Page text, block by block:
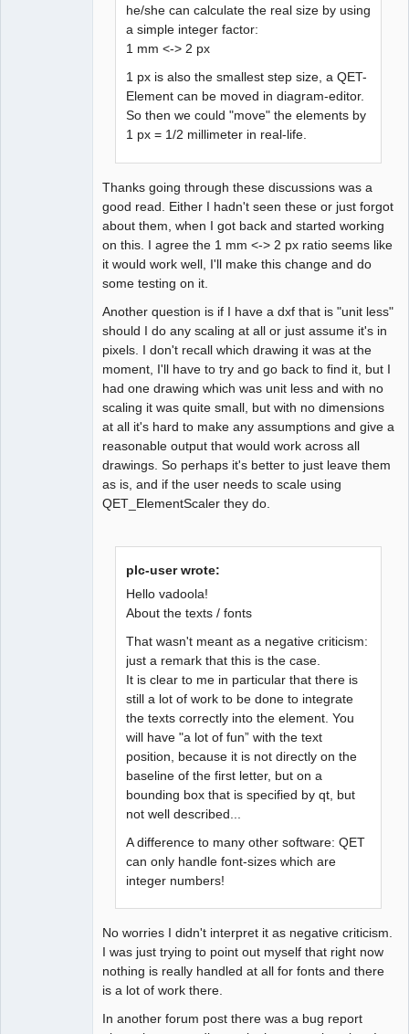
he/she can calculate the real size by using
a simple integer factor:
1 mm <-> 2 px
1 px is also the smallest step size, a QET-
Element can be moved in diagram-editor.
So then we could "move" the elements by
1 px = 1/2 millimeter in real-life.
Thanks going through these discussions was a
good read. Either I hadn't seen these or just forgot
about them, when I got back and started working
on this. I agree the 1 mm <-> 2 px ratio seems like
it would work well, I'll make this change and do
some testing on it.
Another question is if I have a dxf that is "unit less"
should I do any scaling at all or just assume it's in
pixels. I don't recall which drawing it was at the
moment, I'll have to try and go back to find it, but I
had one drawing which was unit less and with no
scaling it was quite small, but with no dimensions
at all it's hard to make any assumptions and give a
reasonable output that would work across all
drawings. So perhaps it's better to just leave them
as is, and if the user needs to scale using
QET_ElementScaler they do.
plc-user wrote:
Hello vadoola!
About the texts / fonts
That wasn't meant as a negative criticism:
just a remark that this is the case.
It is clear to me in particular that there is
still a lot of work to be done to integrate
the texts correctly into the element. You
will have "a lot of fun” with the text
position, because it is not directly on the
baseline of the first letter, but on a
bounding box that is specified by qt, but
not well described...
A difference to many other software: QET
can only handle font-sizes which are
integer numbers!
No worries I didn't interpret it as negative criticism.
I was just trying to point out myself that right now
nothing is really handled at all for fonts and there
is a lot of work there.
In another forum post there was a bug report